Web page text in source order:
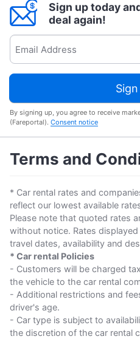
Sign up today
deal again!
By signing up, you agree to receive
(Fareportal). Consent notice
Terms and
* Car rental rates and
reflect our lowest available
Please note that quoted rates
without notice. Rates
travel dates, availability and
* Car rental Policies
- Customers will be charged
the vehicle to the car rental
- Additional restrictions and
driver's age.
- Car type is subject to
the discretion of the car rental